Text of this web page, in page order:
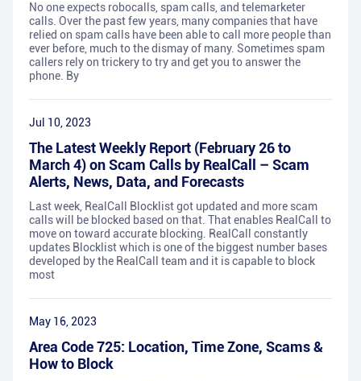
No one expects robocalls, spam calls, and telemarketer
calls. Over the past few years, many companies that have
relied on spam calls have been able to call more people than
ever before, much to the dismay of many. Sometimes spam
callers rely on trickery to try and get you to answer the
phone. By
Jul 10, 2023
The Latest Weekly Report (February 26 to
March 4) on Scam Calls by RealCall – Scam
Alerts, News, Data, and Forecasts
Last week, RealCall Blocklist got updated and more scam
calls will be blocked based on that. That enables RealCall to
move on toward accurate blocking. RealCall constantly
updates Blocklist which is one of the biggest number bases
developed by the RealCall team and it is capable to block
most
May 16, 2023
Area Code 725: Location, Time Zone, Scams &
How to Block